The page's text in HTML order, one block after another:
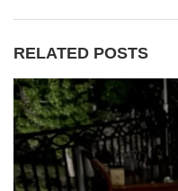
RELATED POSTS